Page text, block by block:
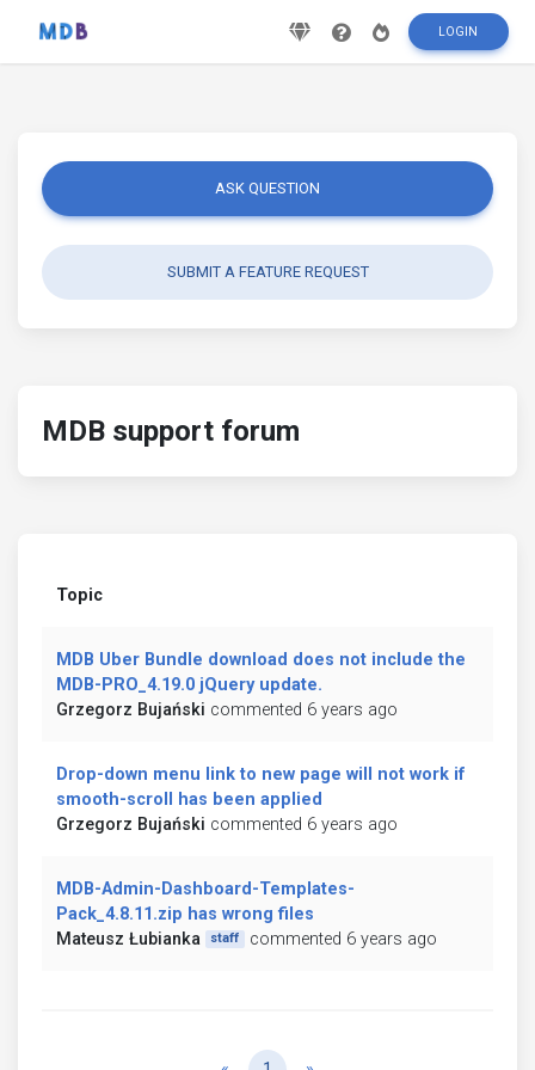
LOGIN
ASK QUESTION
SUBMIT A FEATURE REQUEST
MDB support forum
Topic
MDB Uber Bundle download does not include the
MDB-PRO_4.19.0 jQuery update.
Grzegorz Bujański commented 6 years ago
Drop-down menu link to new page will not work if
smooth-scroll has been applied
Grzegorz Bujański commented 6 years ago
MDB-Admin-Dashboard-Templates-
Pack_4.8.11.zip has wrong files
Mateusz Łubianka
staff commented 6 years ago